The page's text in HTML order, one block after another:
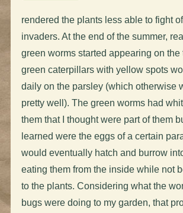
rendered the plants less able to fight
invaders. At the end of the summer,
green worms started appearing on the
green caterpillars with yellow spots
daily on the parsley (which otherwise
pretty well). The green worms had
them that I thought were part of them
learned were the eggs of a certain
would eventually hatch and burrow
eating them from the inside while not
to the plants. Considering what the
bugs were doing to my garden, that